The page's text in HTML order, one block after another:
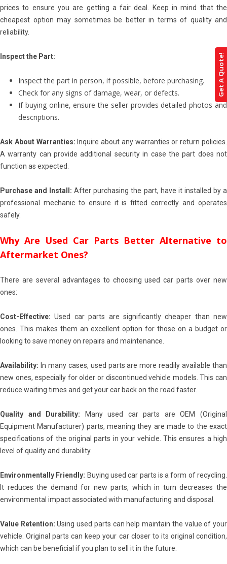
prices to ensure you are getting a fair deal. Keep in mind that the
cheapest option may sometimes be better in terms of quality and
reliability.
Inspect the Part:
Inspect the part in person, if possible, before purchasing.
Check for any signs of damage, wear, or defects.
If buying online, ensure the seller provides detailed photos and
descriptions.
Ask About Warranties: Inquire about any warranties or return policies.
A warranty can provide additional security in case the part does not
function as expected.
Purchase and Install:After purchasing the part, have it installed by a
professional mechanic to ensure it is fitted correctly and operates
safely.
Why Are Used Car Parts Better Alternative to
Aftermarket Ones?
There are several advantages to choosing used car parts over new
ones:
Cost-Effective:Used car parts are significantly cheaper than new
ones. This makes them an excellent option for those on a budget or
looking to save money on repairs and maintenance.
Availability: In many cases, used parts are more readily available than
new ones, especially for older or discontinued vehicle models. This can
reduce waiting times and get your car back on the road faster.
Quality and Durability: Many used car parts are OEM (Original
Equipment Manufacturer) parts, meaning they are made to the exact
specifications of the original parts in your vehicle. This ensures a high
level of quality and durability.
Environmentally Friendly: Buying used car parts is a form of recycling.
It reduces the demand for new parts, which in turn decreases the
environmental impact associated with manufacturing and disposal.
Value Retention: Using used parts can help maintain the value of your
vehicle. Original parts can keep your car closer to its original condition,
which can be beneficial if you plan to sell it in the future.
Get A Quote!